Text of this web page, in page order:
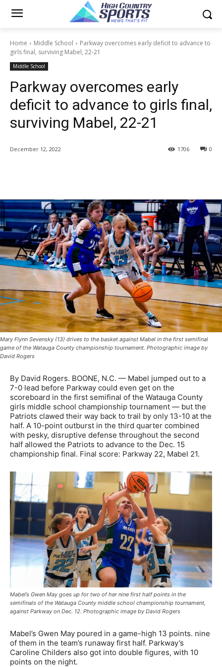
Home Middle School
Parkway overcomes early deficit to advance to
girls final, surviving Mabel, 22-21
Middle School
Parkway overcomes early
deficit to advance to girls final,
surviving Mabel, 22-21
December 12, 2022 0
1706
Mary Flynn Sevensky (13) drives to the basket against Mabel in the first semifinal
game of the Watauga County championship tournament. Photographic image by
David Rogers
By David Rogers. BOONE, N.C. — Mabel jumped out to a
7-0 lead before Parkway could even get on the
scoreboard in the first semifinal of the Watauga County
girls middle school championship tournament — but the
Patriots clawed their way back to trail by only 13-10 at the
half. A 10-point outburst in the third quarter combined
with pesky, disruptive defense throughout the second
half allowed the Patriots to advance to the Dec. 15
championship final. Final score: Parkway 22, Mabel 21.
Mabel’s Gwen May goes up for two of her nine first half points in the
semifinals of the Watauga County middle school championship tournament,
against Parkway on Dec. 12. Photographic image by David Rogers
Mabel’s Gwen May poured in a game-high 13 points. nine
of them in the team’s runaway first half. Parkway’s
Caroline Childers also got into double figures, with 10
points on the night.